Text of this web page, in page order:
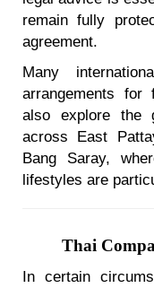
remain fully
agreement.
Many
arrangements
also explore the
across East
Bang Saray,
lifestyles are
Thai
In certain